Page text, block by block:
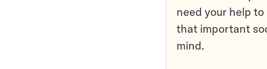
need your help
that important
mind.